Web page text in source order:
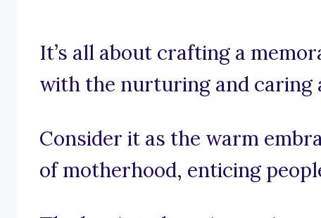
It’s all about crafting a
with the nurturing and caring
Consider it as the warm
of motherhood, enticing